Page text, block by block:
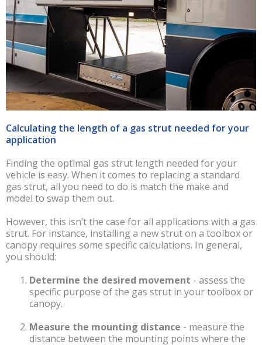
Calculating the length of a gas strut needed for your
application
Finding the optimal gas strut length needed for your
vehicle is easy. When it comes to replacing a standard
gas strut, all you need to do is match the make and
model to swap them out.
However, this isn’t the case for all applications with a gas
strut. For instance, installing a new strut on a toolbox or
canopy requires some specific calculations. In general,
you should:
Determine the desired movement - assess the
specific purpose of the gas strut in your toolbox or
canopy.
Measure the mounting distance - measure the
distance between the mounting points where the